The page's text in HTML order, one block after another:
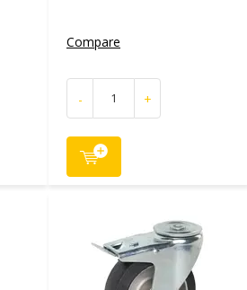
Compare
- +